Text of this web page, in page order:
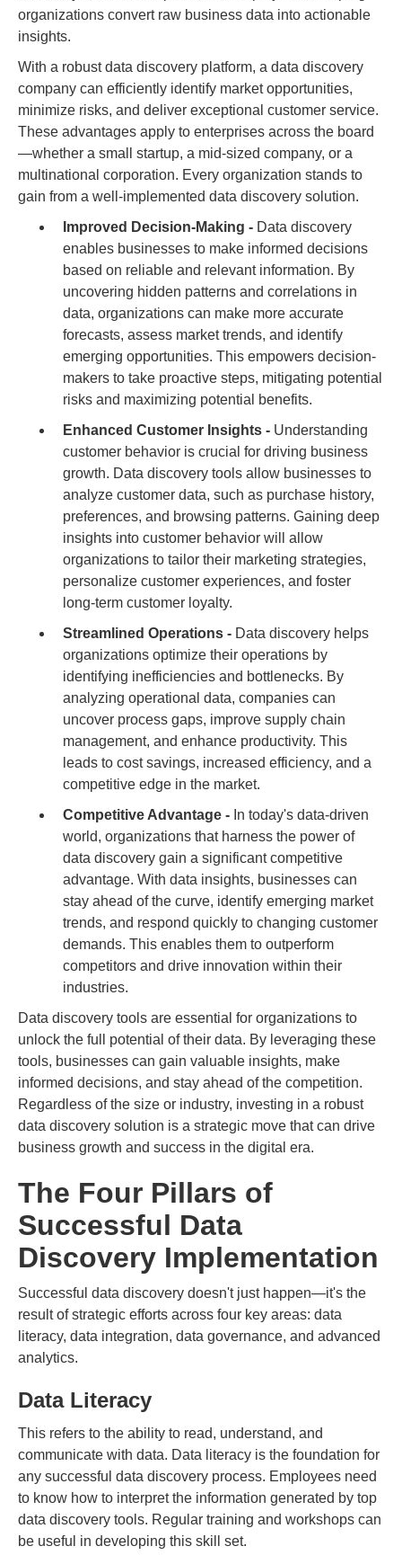
organizations convert raw business data into actionable
insights.
With a robust data discovery platform, a data discovery
company can efficiently identify market opportunities,
minimize risks, and deliver exceptional customer service.
These advantages apply to enterprises across the board
—whether a small startup, a mid-sized company, or a
multinational corporation. Every organization stands to
gain from a well-implemented data discovery solution.
Improved Decision-Making - Data discovery
enables businesses to make informed decisions
based on reliable and relevant information. By
uncovering hidden patterns and correlations in
data, organizations can make more accurate
forecasts, assess market trends, and identify
emerging opportunities. This empowers decision-
makers to take proactive steps, mitigating potential
risks and maximizing potential benefits.
Enhanced Customer Insights - Understanding
customer behavior is crucial for driving business
growth. Data discovery tools allow businesses to
analyze customer data, such as purchase history,
preferences, and browsing patterns. Gaining deep
insights into customer behavior will allow
organizations to tailor their marketing strategies,
personalize customer experiences, and foster
long-term customer loyalty.
Streamlined Operations - Data discovery helps
organizations optimize their operations by
identifying inefficiencies and bottlenecks. By
analyzing operational data, companies can
uncover process gaps, improve supply chain
management, and enhance productivity. This
leads to cost savings, increased efficiency, and a
competitive edge in the market.
Competitive Advantage - In today's data-driven
world, organizations that harness the power of
data discovery gain a significant competitive
advantage. With data insights, businesses can
stay ahead of the curve, identify emerging market
trends, and respond quickly to changing customer
demands. This enables them to outperform
competitors and drive innovation within their
industries.
Data discovery tools are essential for organizations to
unlock the full potential of their data. By leveraging these
tools, businesses can gain valuable insights, make
informed decisions, and stay ahead of the competition.
Regardless of the size or industry, investing in a robust
data discovery solution is a strategic move that can drive
business growth and success in the digital era.
The Four Pillars of
Successful Data
Discovery Implementation
Successful data discovery doesn't just happen—it's the
result of strategic efforts across four key areas: data
literacy, data integration, data governance, and advanced
analytics.
Data Literacy
This refers to the ability to read, understand, and
communicate with data. Data literacy is the foundation for
any successful data discovery process. Employees need
to know how to interpret the information generated by top
data discovery tools. Regular training and workshops can
be useful in developing this skill set.